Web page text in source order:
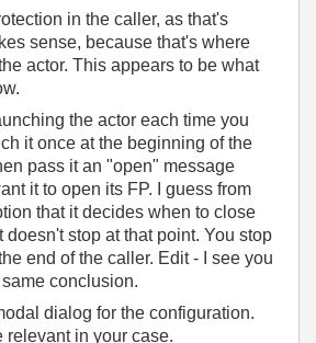
in the caller, as that's
sense, because that's where
actor. This appears to be what
the actor each time you
it once at the beginning of the
pass it an "open" message
it to open its FP. I guess from
that it decides when to close
doesn't stop at that point. You stop
end of the caller. Edit - I see you
conclusion.
dialog for the configuration.
relevant in your case.